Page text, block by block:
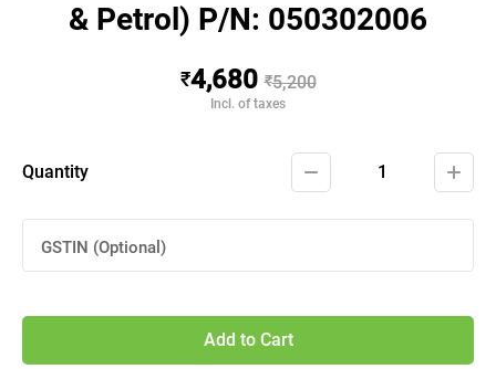
& Petrol) P/N: 050302006
₹4,680 ₹5,200
Incl. of taxes
Quantity 1
GSTIN (Optional)
Add to Cart